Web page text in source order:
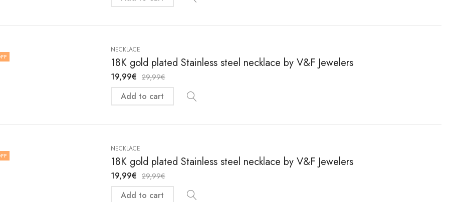
NECKLACE
18K gold plated Stainless steel necklace by V&F Jewelers
19,99€ 29,99€
Add to cart
NECKLACE
18K gold plated Stainless steel necklace by V&F Jewelers
19,99€ 29,99€
Add to cart